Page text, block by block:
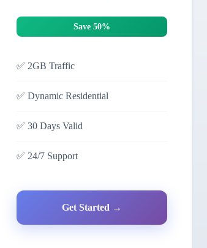
Save 50%
✅ 2GB Traffic
✅ Dynamic Residential
✅ 30 Days Valid
✅ 24/7 Support
Get Started →